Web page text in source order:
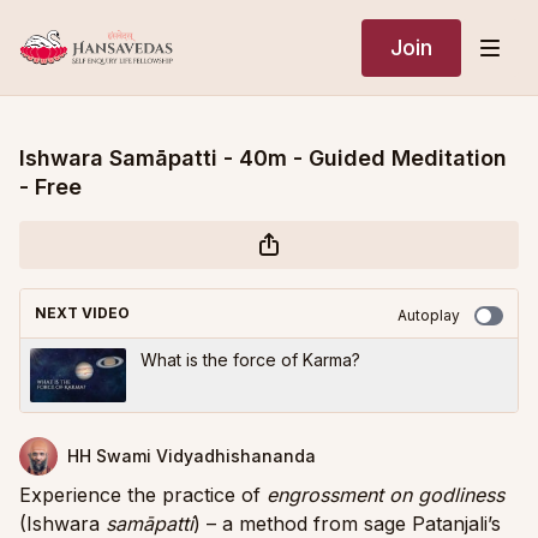
Join
Ishwara Samāpatti - 40m - Guided Meditation
- Free
NEXT VIDEO Autoplay
What is the force of Karma?
HH Swami Vidyadhishananda
Experience the practice of engrossment on godliness
(Ishwara samāpatti) – a method from sage Patanjali’s